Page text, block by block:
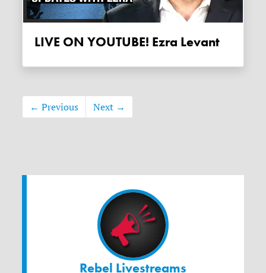
LIVE ON YOUTUBE! Ezra Levant
← Previous Next →
Rebel Livestreams